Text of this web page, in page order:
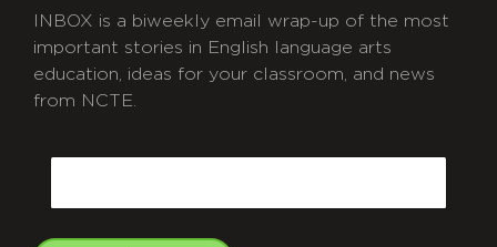
INBOX is a biweekly email wrap-up of the most
important stories in English language arts
education, ideas for your classroom, and news
from NCTE.